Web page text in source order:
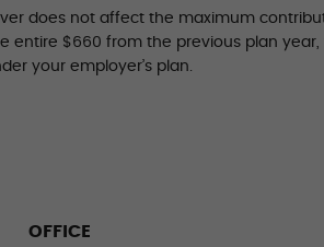
does not affect the maximum
entire $660 from the previous plan
your employer’s plan.
OFFICE